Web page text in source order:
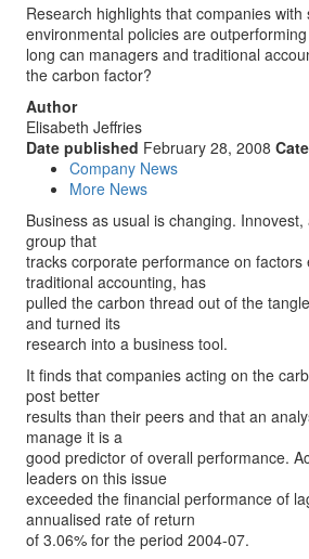
Research highlights that companies with
environmental policies are
long can managers and traditional
the carbon factor?
Author
Elisabeth Jeffries
Date published February 28, 2008
Company News
More News
Business as usual is changing.
group that
tracks corporate performance on factors
traditional accounting, has
pulled the carbon thread out of the
and turned its
research into a business tool.
It finds that companies acting on the
post better
results than their peers and that an
manage it is a
good predictor of overall performance.
leaders on this issue
exceeded the financial performance of
annualised rate of return
of 3.06% for the period 2004-07.